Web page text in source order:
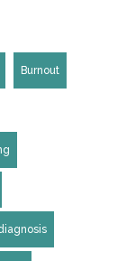
Burnout